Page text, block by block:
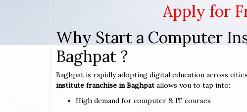
Apply for
Why Start a Computer
Baghpat ?
Baghpat is rapidly adopting digital education across
institute franchise in Baghpatallows you to tap into:
High demand for computer & IT courses